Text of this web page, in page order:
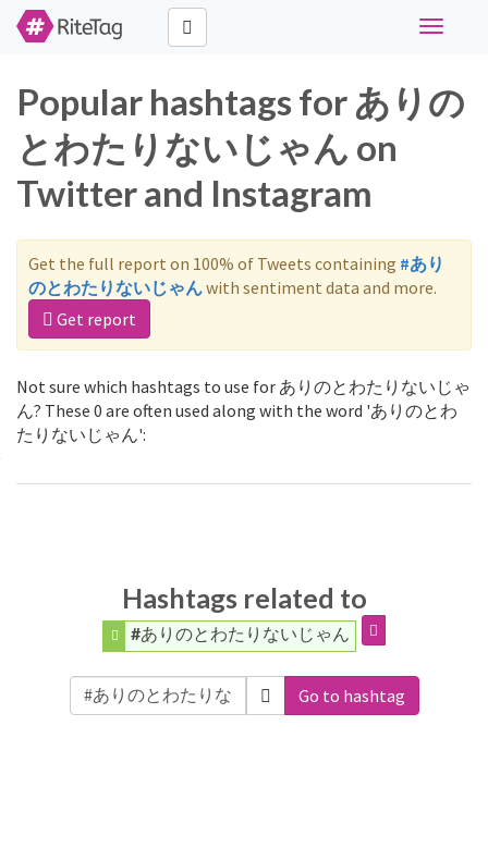
Toggle
Popular hashtags for ありの
とわたりないじゃん on
Twitter and Instagram
Get the full report on 100% of Tweets containing #あり
のとわたりないじゃんwith sentiment data and more.
Get report
Not sure which hashtags to use for ありのとわたりないじゃ
ん? These 0 are often used along with the word 'ありのとわ
たりないじゃん':
Hashtags related to
#ありのとわたりないじゃん
Go to hashtag